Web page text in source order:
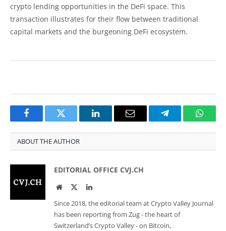
crypto lending opportunities in the DeFi space. This
transaction illustrates for their flow between traditional
capital markets and the burgeoning DeFi ecosystem.
FacebookTwitter LinkedInEmail Telegram
ABOUT THE AUTHOR
EDITORIAL OFFICE CVJ.CH
WebsiteTwitterLinkedIn
Since 2018, the editorial team at Crypto Valley Journal
has been reporting from Zug - the heart of
Switzerland’s Crypto Valley - on Bitcoin,